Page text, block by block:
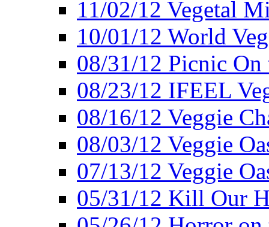
11/02/12 Vegetal
10/01/12 World
08/31/12 Picnic On
08/23/12 IFEEL
08/16/12 Veggie
08/03/12 Veggie
07/13/12 Veggie
05/31/12 Kill Our